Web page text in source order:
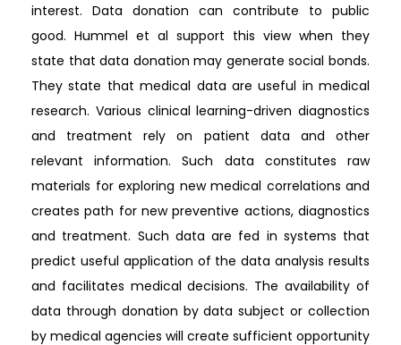
interest. Data donation can contribute to public
good. Hummel et al support this view when they
state that data donation may generate social bonds.
They state that medical data are useful in medical
research. Various clinical learning-driven diagnostics
and treatment rely on patient data and other
relevant information. Such data constitutes raw
materials for exploring new medical correlations and
creates path for new preventive actions, diagnostics
and treatment. Such data are fed in systems that
predict useful application of the data analysis results
and facilitates medical decisions. The availability of
data through donation by data subject or collection
by medical agencies will create sufficient opportunity